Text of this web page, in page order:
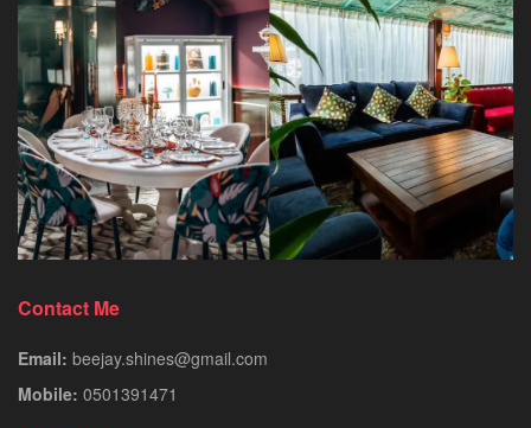
Contact Me
Email: beejay.shines@gmail.com
Mobile: 0501391471